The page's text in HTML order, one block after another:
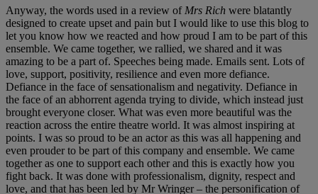
Anyway, the words used in a review of Mrs Rich were blatantly
designed to create upset and pain but I would like to use this blog to
let you know how we reacted and how proud I am to be part of this
ensemble. We came together, we rallied, we shared and it was
amazing to be a part of. Speeches being made. Emails sent. Lots of
love, support, positivity, resilience and even more defiance.
Defiance in the face of sensationalism and negativity. Defiance in
the face of an abhorrent agenda trying to divide, which instead just
brought everyone closer. What was even more beautiful was the
reaction across the entire theatre world. It was almost inspiring at
points. I was so proud to be an actor as this was all happening and
even prouder to be part of this company and ensemble. We came
together as one to support each other and this is exactly how you
fight back. It was done with professionalism, dignity, respect and
love, and that has been led by Mr Wringer – the personification of